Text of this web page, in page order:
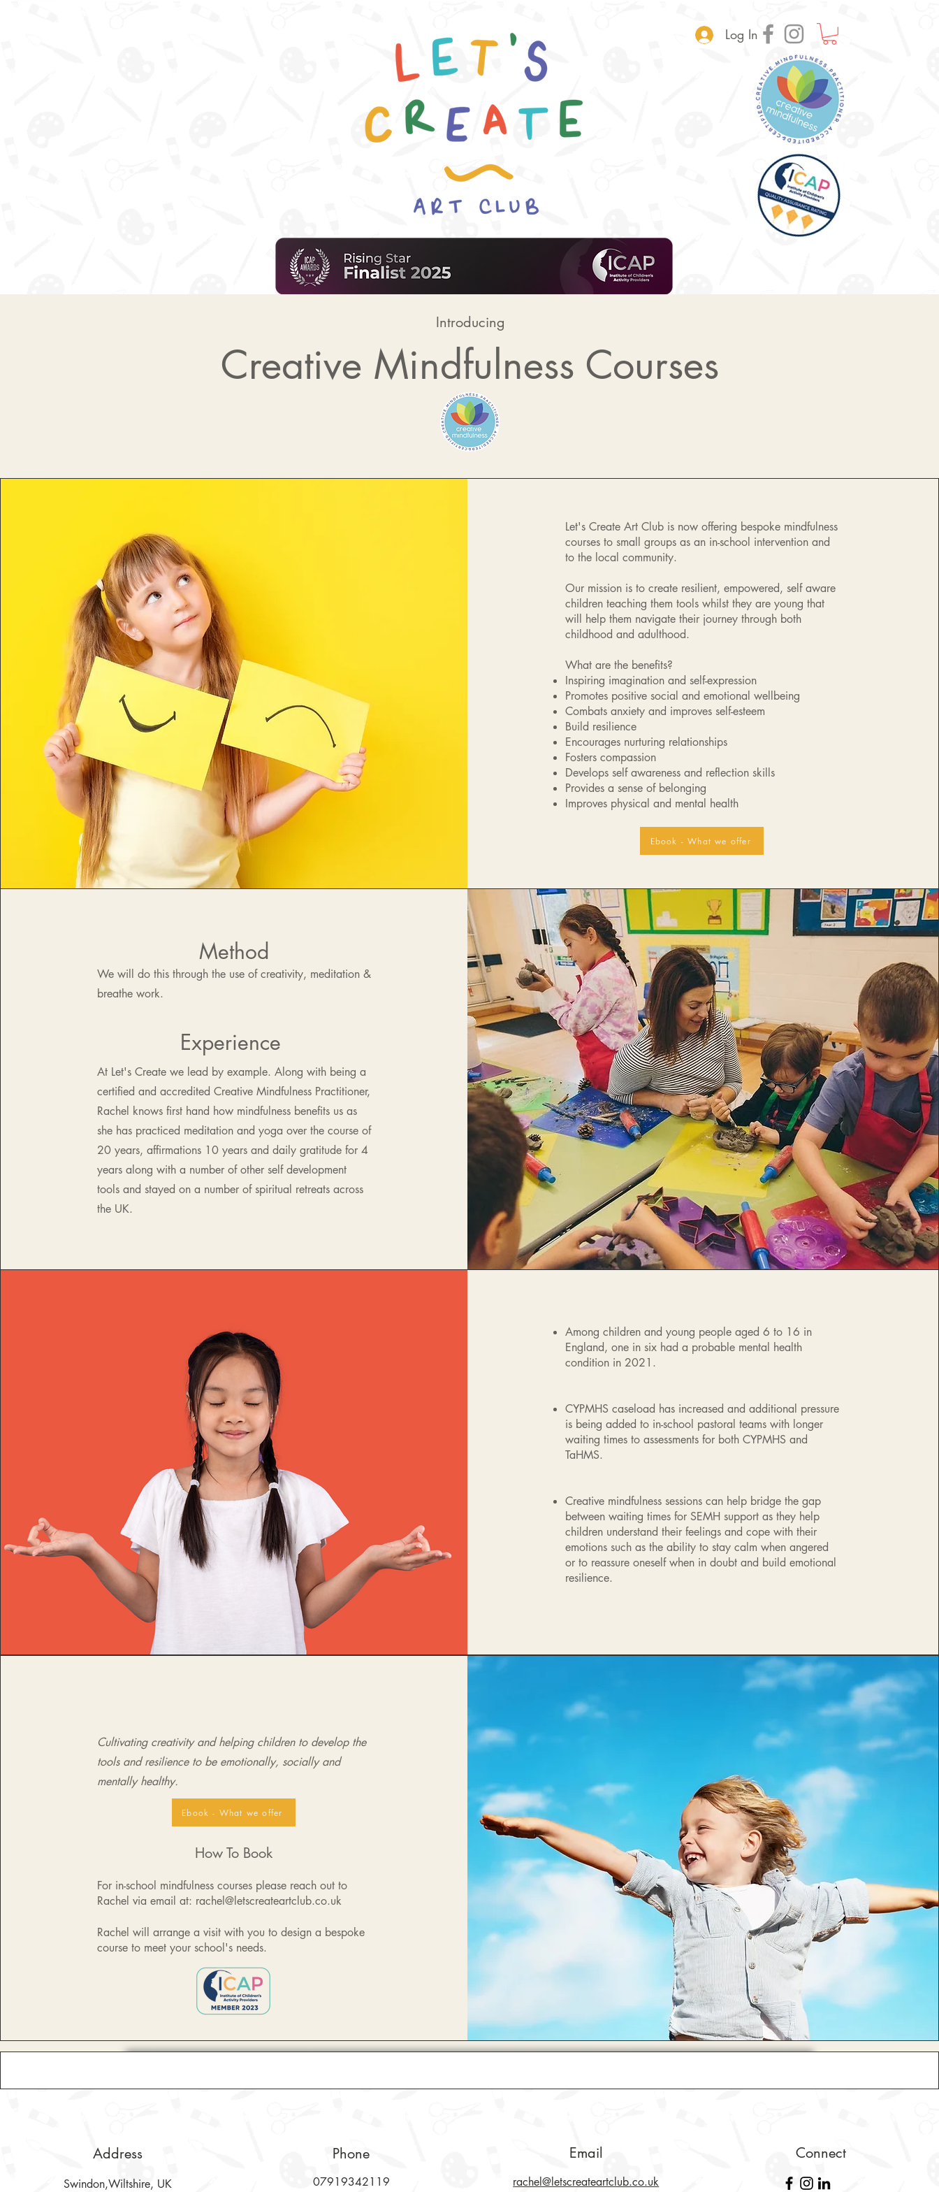
Log In
Introducing
Creative Mindfulness Courses
Let's Create Art Club is now offering bespoke mindfulness
courses to small groups as an in-school intervention and
to the local community.
Our mission is to create resilient, empowered, self aware
children teaching them tools whilst they are young that
will help them navigate their journey through both
childhood and adulthood.
What are the benefits?​
Inspiring imagination and self-expression
Promotes positive social and emotional wellbeing
Combats anxiety and improves self-esteem
Build resilience
Encourages nurturing relationships
Fosters compassion
Develops self awareness and reflection skills
Provides a sense of belonging
Improves physical and mental health
Ebook - What we offer
Method
We will do this through the use of creativity, meditation &
breathe work.
Experience
At Let's Create we lead by example. Along with being a
certified and accredited Creative Mindfulness Practitioner,
Rachel knows first hand howmindfulness benefits us as
she has practiced meditation and yoga over the course of
20 years, affirmations 10 years and daily gratitude for 4
years along with a number of other self development
tools and stayed on a number ofspiritual retreats across
the UK.
Among children and young people aged 6 to 16 in
England, one in six had a probable mental health
condition in 2021.
CYPMHS caseload has increased and additional pressure
is being added to in-school pastoral teams with longer
waiting times to assessments for both CYPMHS and
TaHMS.
Creative mindfulness sessions can help bridge the gap
between waiting times for SEMH support as they help
children understand their feelings and cope with their
emotions such as the ability to stay calm when angered
or to reassure oneself when in doubt and build emotional
resilience.
Cultivating creativity and helping children to develop the
tools and resilience to be emotionally, socially and
mentally healthy.
Ebook - What we offer
How To Book
For in-school mindfulness courses please reach out to
Rachel via email at: rachel@letscreateartclub.co.uk
Rachel will arrange a visit with you to design a bespoke
course to meet your school's needs.
Address
Swindon,Wiltshire, UK
Phone
07919342119
Email
rachel@letscreateartclub.co.uk
Connect